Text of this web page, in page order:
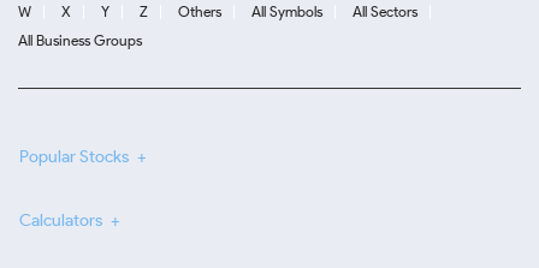
W
X Y Z Others All Symbols
All Sectors
All Business Groups
Popular Stocks
Calculators